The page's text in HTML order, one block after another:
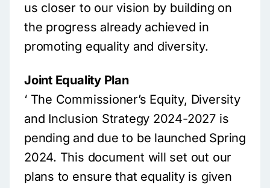
us closer to our vision by building on
the progress already achieved in
promoting equality and diversity.
Joint Equality Plan
‘ The Commissioner’s Equity, Diversity
and Inclusion Strategy 2024-2027 is
pending and due to be launched Spring
2024. This document will set out our
plans to ensure that equality is given